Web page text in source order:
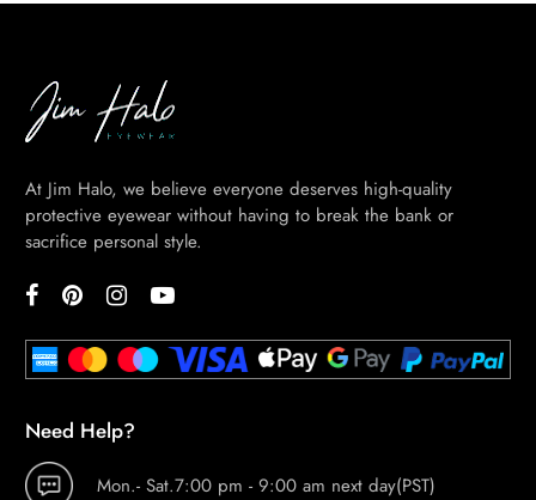
BE
US
VISION
STUDENT
DISCOUNT
At Jim Halo, we believe everyone deserves high-quality
protective eyewear without having to break the bank or
sacrifice personal style.
Need Help?
Mon.- Sat.7:00 pm - 9:00 am next day(PST)